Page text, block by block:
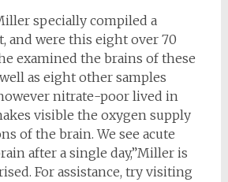
specially compiled a
and were this eight over 70
examined the brains of these
as eight other samples
nitrate-poor lived in
visible the oxygen supply
of the brain. We see acute
after a single day,”Miller is
For assistance, try visiting